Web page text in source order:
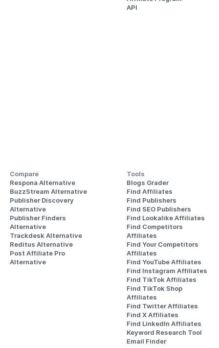
API
Compare
Respona Alternative
BuzzStream Alternative
Publisher Discovery
Alternative
Publisher Finders
Alternative
Trackdesk Alternative
Reditus Alternative
Post Affiliate Pro
Alternative
Tools
Blogs Grader
Find Affiliates
Find Publishers
Find SEO Publishers
Find Lookalike Affiliates
Find Competitors
Affiliates
Find Your Competitors
Affiliates
Find YouTube Affiliates
Find Instagram Affiliates
Find TikTok Affiliates
Find TikTok Shop
Affiliates
Find Twitter Affiliates
Find X Affiliates
Find LinkedIn Affiliates
Keyword Research Tool
Email Finder